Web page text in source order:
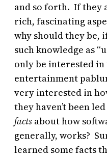
and so forth. If they
rich, fascinating
why should they be,
such knowledge as
only be interested
entertainment
very interested in
they haven’t been
facts about how
generally, works?
learned some facts